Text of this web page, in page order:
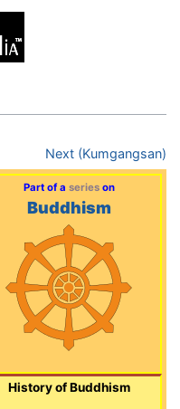
Next (Kumgangsan)
Part of a serieson
Buddhism
History of Buddhism